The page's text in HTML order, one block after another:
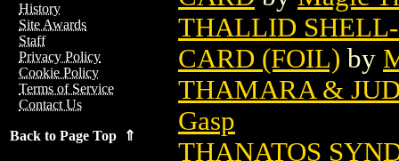
History
Site Awards
Staff
Privacy Policy
Cookie Policy
Terms of Service
Contact Us
Back to Page Top ⇑
THALLID
CARD (FOIL) by
THAMARA &
Gasp
THANATOS